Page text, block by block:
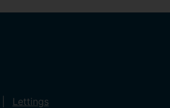
Lettings